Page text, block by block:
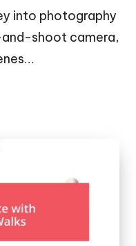
into photography
shoot camera,